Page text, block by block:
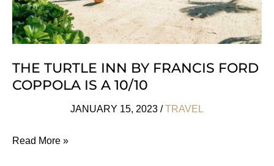
THE TURTLE INN BY FRANCIS FORD
COPPOLA IS A 10/10
JANUARY 15, 2023 /TRAVEL
The
Read More »